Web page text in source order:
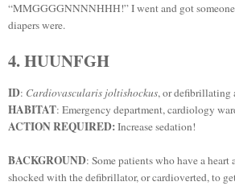
“MMGGGGNNNNHHH!” I went and got
diapers were.
4. HUUNFGH
ID: Cardiovascularis joltishockus, or defibrillating
HABITAT: Emergency department, cardiology
ACTION REQUIRED:Increase sedation!
BACKGROUND: Some patients who have a heart
shocked with the defibrillator, or cardioverted, to